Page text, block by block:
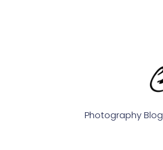
Photography Blog